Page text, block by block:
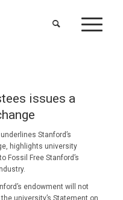
issues a
Stanford’s
highlights university
Fossil Free Stanford’s
endowment will not